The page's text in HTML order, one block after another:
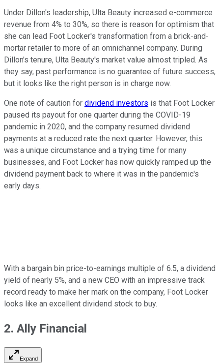
Under Dillon's leadership, Ulta Beauty increased e-commerce
revenue from 4% to 30%, so there is reason for optimism that
she can lead Foot Locker's transformation from a brick-and-
mortar retailer to more of an omnichannel company. During
Dillon's tenure, Ulta Beauty's market value almost tripled. As
they say, past performance is no guarantee of future success,
but it looks like the right person is in charge now.
One note of caution for dividend investors is that Foot Locker
paused its payout for one quarter during the COVID-19
pandemic in 2020, and the company resumed dividend
payments at a reduced rate the next quarter. However, this
was a unique circumstance and a trying time for many
businesses, and Foot Locker has now quickly ramped up the
dividend payment back to where it was in the pandemic's
early days.
With a bargain bin price-to-earnings multiple of 6.5, a dividend
yield of nearly 5%, and a new CEO with an impressive track
record ready to make her mark on the company, Foot Locker
looks like an excellent dividend stock to buy.
2. Ally Financial
Expand